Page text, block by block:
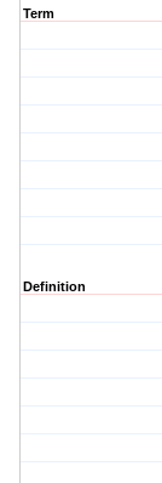
Term
Definition